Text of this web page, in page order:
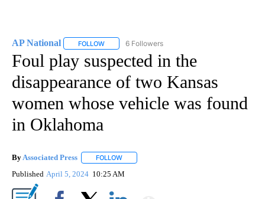
AP National FOLLOW FOLLOW "AP NATIONAL" TO RECEIVE
6 Followers
Foul play suspected in the
disappearance of two Kansas
women whose vehicle was found
in Oklahoma
By Associated Press FOLLOW
Published April 5, 2024 10:25 AM